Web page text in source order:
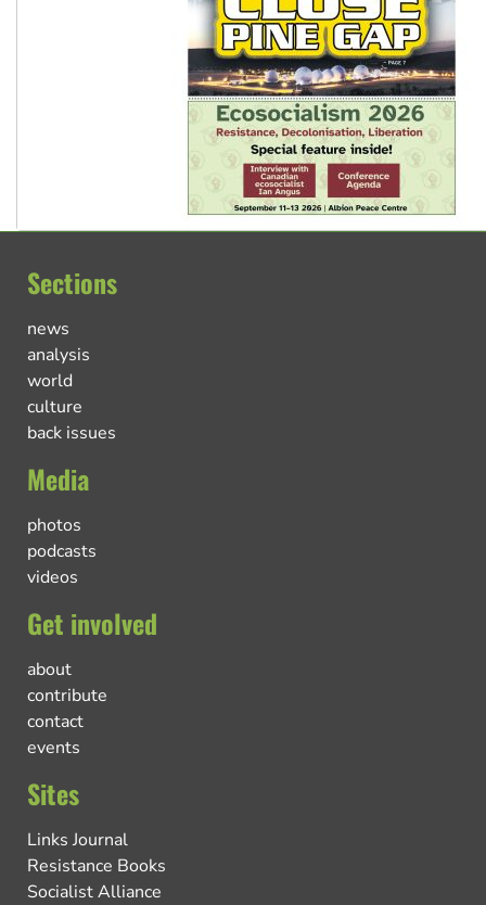
Sections
news
analysis
world
culture
back issues
Media
photos
podcasts
videos
Get involved
about
contribute
contact
events
Sites
Links Journal
Resistance Books
Socialist Alliance